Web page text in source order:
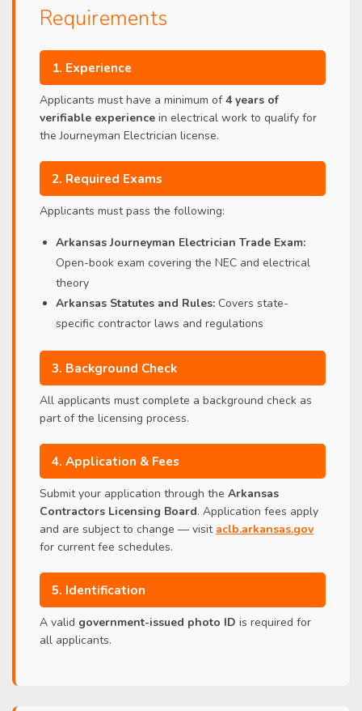
Requirements
1. Experience
Applicants must have a minimum of4 years of
verifiable experience in electrical work to qualify for
the Journeyman Electrician license.
2. Required Exams
Applicants must pass the following:
Arkansas Journeyman Electrician Trade Exam:
Open-book exam covering the NEC and electrical
theory
Arkansas Statutes and Rules: Covers state-
specific contractor laws and regulations
3. Background Check
All applicants must complete a background check as
part of the licensing process.
4. Application & Fees
Submit your application through the Arkansas
Contractors Licensing Board. Application fees apply
and are subject to change — visit aclb.arkansas.gov
for current fee schedules.
5. Identification
A valid government-issued photo ID is required for
all applicants.